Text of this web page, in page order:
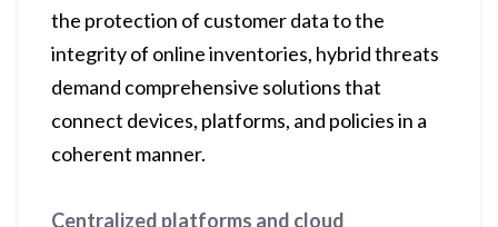
the protection of customer data to the
integrity of online inventories, hybrid threats
demand comprehensive solutions that
connect devices, platforms, and policies in a
coherent manner.
Centralized platforms and cloud